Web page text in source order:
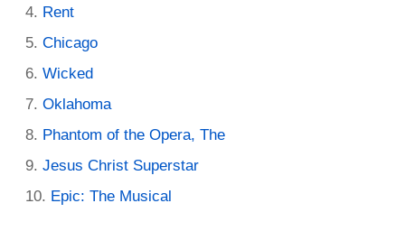
Rent
Chicago
Wicked
Oklahoma
Phantom of the Opera, The
Jesus Christ Superstar
Epic: The Musical